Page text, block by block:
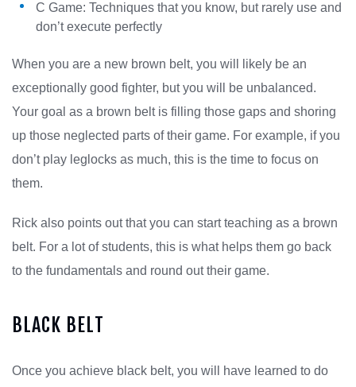
C Game: Techniques that you know, but rarely use and
don’t execute perfectly
When you are a new brown belt, you will likely be an
exceptionally good fighter, but you will be unbalanced.
Your goal as a brown belt is filling those gaps and shoring
up those neglected parts of their game. For example, if you
don’t play leglocks as much, this is the time to focus on
them.
Rick also points out that you can start teaching as a brown
belt. For a lot of students, this is what helps them go back
to the fundamentals and round out their game.
BLACK BELT
Once you achieve black belt, you will have learned to do